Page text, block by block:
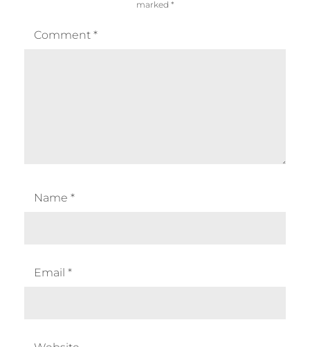
marked *
Comment *
Name *
Email *